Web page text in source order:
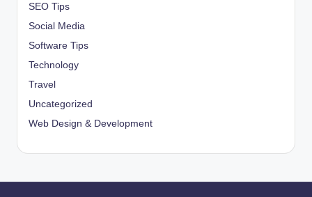
SEO Tips
Social Media
Software Tips
Technology
Travel
Uncategorized
Web Design & Development